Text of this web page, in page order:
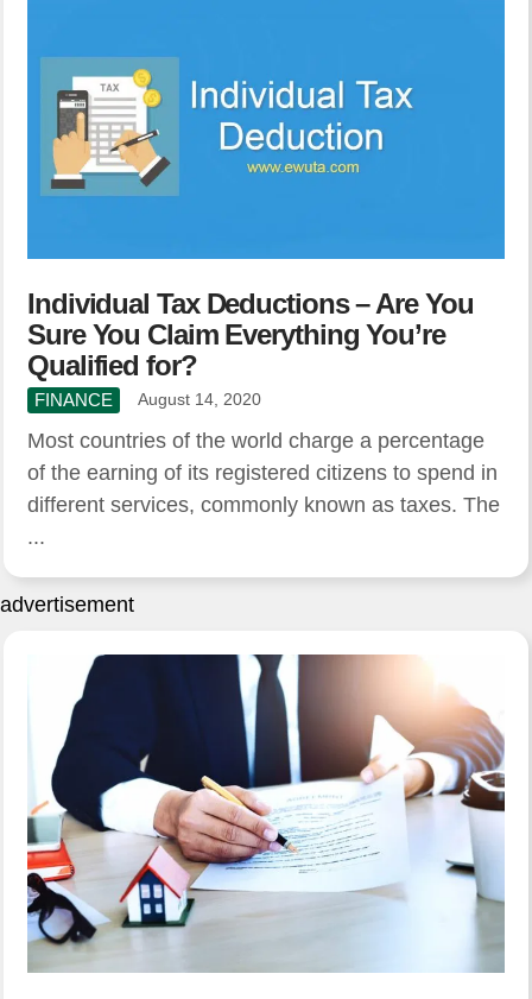
Individual Tax Deductions – Are You
Sure You Claim Everything You’re
Qualified for?
FINANCE August 14, 2020
Most countries of the world charge a percentage
of the earning of its registered citizens to spend in
different services, commonly known as taxes. The
...
advertisement